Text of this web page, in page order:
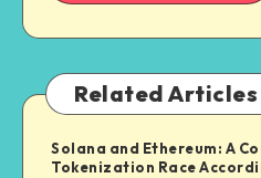
Related Articles
Solana and Ethereum: A
Tokenization Race